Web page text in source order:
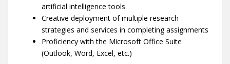
artificial intelligence tools
Creative deployment of multiple research
strategies and services in completing assignments
Proficiency with the Microsoft Office Suite
(Outlook, Word, Excel, etc.)